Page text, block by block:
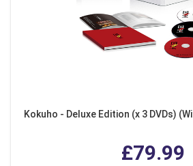
Kokuho - Deluxe Edition (x 3 DVDs)
£79.99